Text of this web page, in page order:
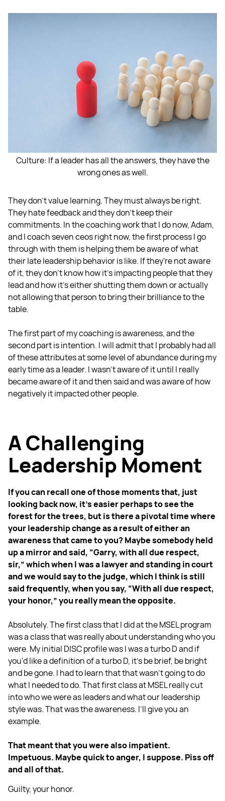
Culture: If a leader has all the answers, they have the
wrong ones as well.
They don't value learning. They must always be right.
They hate feedback and they don't keep their
commitments. In the coaching work that I do now, Adam,
and I coach seven ceos right now, the first process I go
through with them is helping them be aware of what
their late leadership behavior is like. If they're not aware
of it, they don't know how it's impacting people that they
lead and how it's either shutting them down or actually
not allowing that person to bring their brilliance to the
table.
The first part of my coaching is awareness, and the
second part is intention. I will admit that I probably had all
of these attributes at some level of abundance during my
early time as a leader. I wasn't aware of it until I really
became aware of it and then said and was aware of how
negatively it impacted other people.
A Challenging
Leadership Moment
If you can recall one of those moments that, just
looking back now, it's easier perhaps to see the
forest for the trees, but is there a pivotal time where
your leadership change as a result of either an
awareness that came to you? Maybe somebody held
up a mirror and said, “Garry, with all due respect,
sir,” which when I was a lawyer and standing in court
and we would say to the judge, which I think is still
said frequently, when you say, “With all due respect,
your honor,” you really mean the opposite.
Absolutely. The first class that I did at the MSEL program
was a class that was really about understanding who you
were. My initial DISC profile was I was a turbo D and if
you'd like a definition of a turbo D, it's be brief, be bright
and be gone. I had to learn that that wasn't going to do
what I needed to do. That first class at MSEL really cut
into who we were as leaders and what our leadership
style was. That was the awareness. I’ll give you an
example.
That meant that you were also impatient.
Impetuous. Maybe quick to anger, I suppose. Piss off
and all of that.
Guilty, your honor.